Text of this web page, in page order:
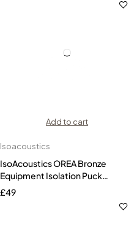
Add to cart
Isoacoustics
IsoAcoustics OREA Bronze
Equipment Isolation Puck
(Single)
£49